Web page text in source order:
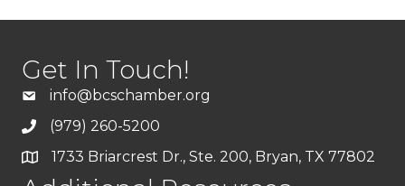
Get In Touch!
info@bcschamber.org
(979) 260-5200
1733 Briarcrest Dr., Ste. 200, Bryan, TX 77802